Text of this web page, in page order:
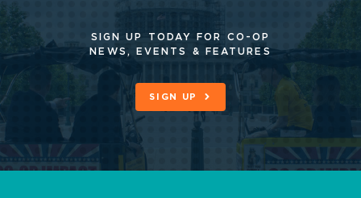
SIGN UP TODAY FOR CO-OP
NEWS, EVENTS & FEATURES
SIGN UP